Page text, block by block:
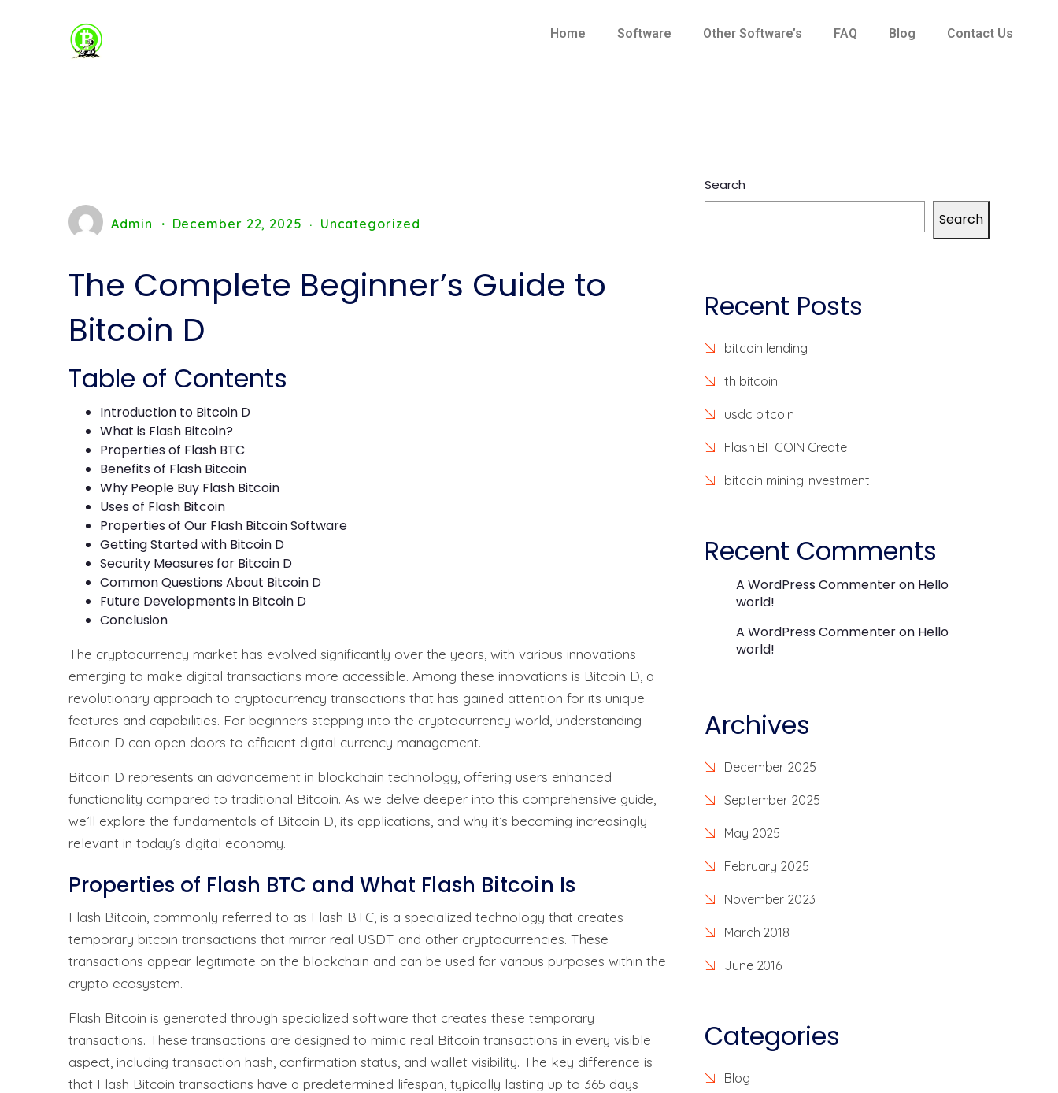
Home Software Other Software’s FAQ Blog Contact Us
Admin December 22, 2025 Uncategorized
The Complete Beginner’s Guide to
Bitcoin D
Table of Contents
Introduction to Bitcoin D
What is Flash Bitcoin?
Properties of Flash BTC
Benefits of Flash Bitcoin
Why People Buy Flash Bitcoin
Uses of Flash Bitcoin
Properties of Our Flash Bitcoin Software
Getting Started with Bitcoin D
Security Measures for Bitcoin D
Common Questions About Bitcoin D
Future Developments in Bitcoin D
Conclusion
The cryptocurrency market has evolved significantly over the years, with various innovations
emerging to make digital transactions more accessible. Among these innovations is Bitcoin D, a
revolutionary approach to cryptocurrency transactions that has gained attention for its unique
features and capabilities. For beginners stepping into the cryptocurrency world, understanding
Bitcoin D can open doors to efficient digital currency management.
Bitcoin D represents an advancement in blockchain technology, offering users enhanced
functionality compared to traditional Bitcoin. As we delve deeper into this comprehensive guide,
we’ll explore the fundamentals of Bitcoin D, its applications, and why it’s becoming increasingly
relevant in today’s digital economy.
Properties of Flash BTC and What Flash Bitcoin Is
Flash Bitcoin, commonly referred to as Flash BTC, is a specialized technology that creates
temporary bitcoin transactions that mirror real USDT and other cryptocurrencies. These
transactions appear legitimate on the blockchain and can be used for various purposes within the
crypto ecosystem.
Flash Bitcoin is generated through specialized software that creates these temporary
transactions. These transactions are designed to mimic real Bitcoin transactions in every visible
aspect, including transaction hash, confirmation status, and wallet visibility. The key difference is
that Flash Bitcoin transactions have a predetermined lifespan, typically lasting up to 365 days
Search
Search
Recent Posts
bitcoin lending
th bitcoin
usdc bitcoin
Flash BITCOIN Create
bitcoin mining investment
Recent Comments
A WordPress Commenteron Hello
world!
A WordPress Commenteron Hello
world!
Archives
December 2025
September 2025
May 2025
February 2025
November 2023
March 2018
June 2016
Categories
Blog